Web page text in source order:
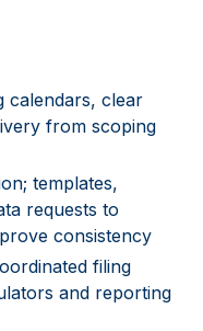
calendars, clear
from scoping
templates,
requests to
consistency
filing
and reporting